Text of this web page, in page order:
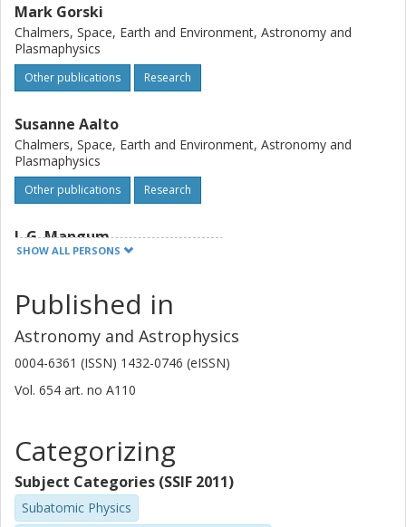
Mark Gorski
Chalmers, Space, Earth and Environment, Astronomy and
Plasmaphysics
Other publications Research
Susanne Aalto
Chalmers, Space, Earth and Environment, Astronomy and
Plasmaphysics
Other publications Research
J. G. Mangum
National Radio Astronomy Observatory
E. Momjian
National Radio Astronomy Observatory
John H Black
Plasmaphysics
Niklas Falstad
Chalmers, Space, Earth and Environment, Astronomy and
Plasmaphysics
SHOW ALL PERSONS
Published in
Astronomy and Astrophysics
0004-6361 (ISSN) 1432-0746 (eISSN)
Vol. 654 art. no A110
Categorizing
Subject Categories (SSIF 2011)
Subatomic Physics